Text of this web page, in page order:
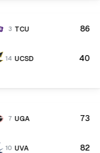
3 TCU 86
14 UCSD 40
7 UGA 73
10 UVA 82